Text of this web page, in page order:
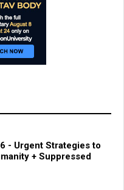
- Urgent Strategies to
+ Suppressed